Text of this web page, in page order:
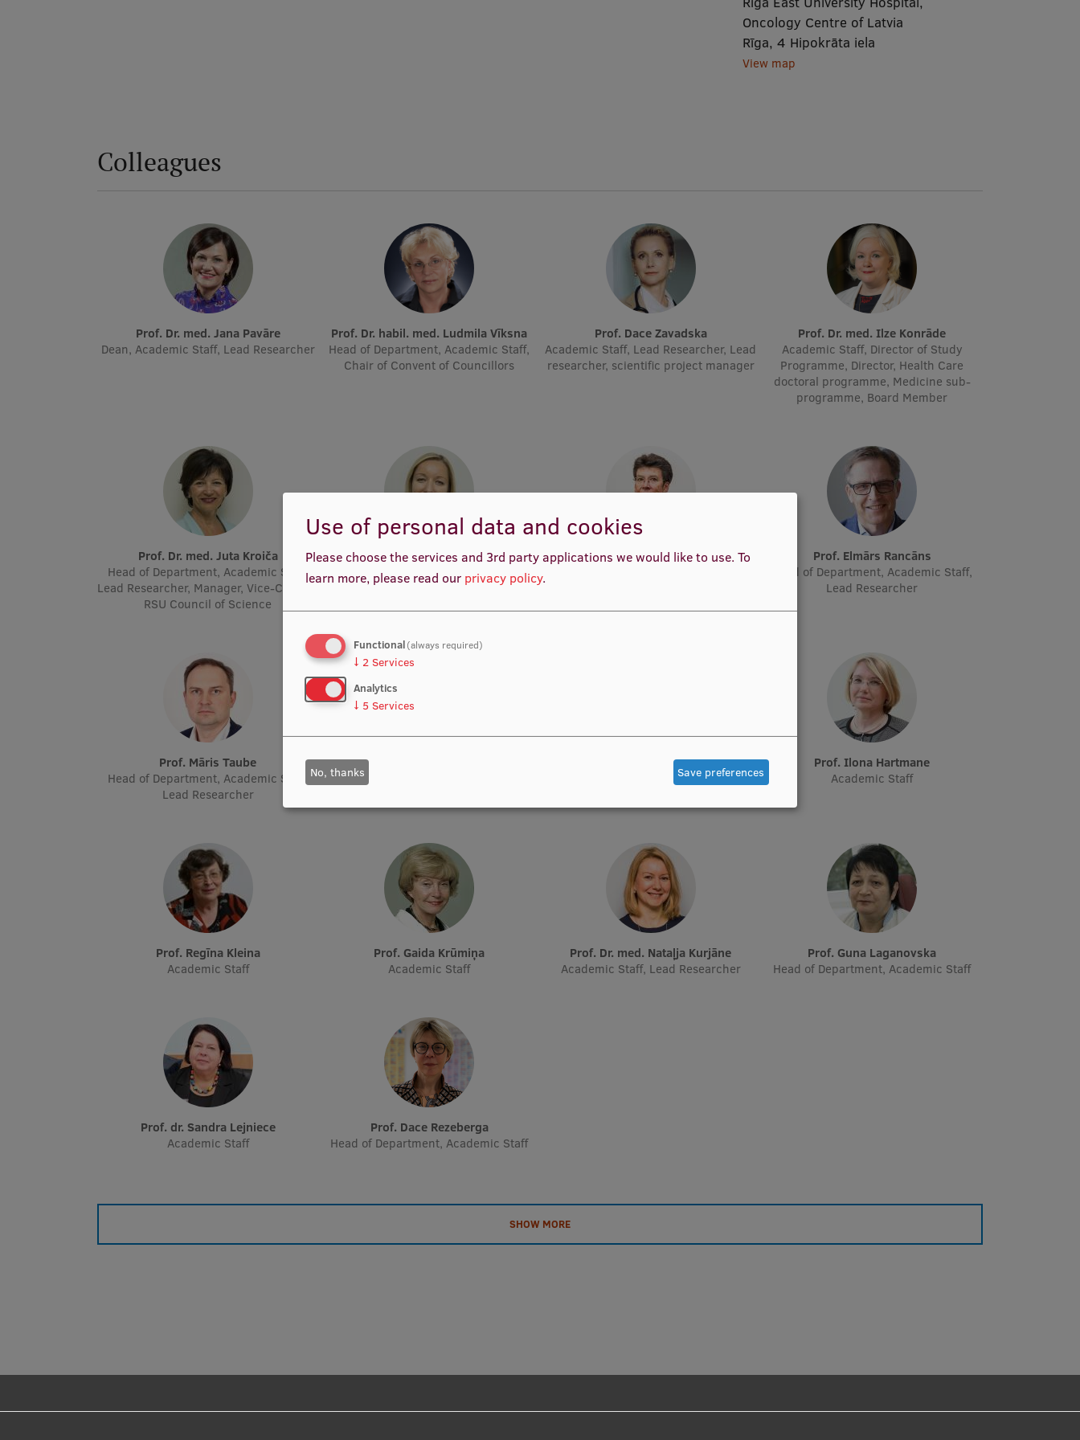
Oncology Centre of Latvia
Rīga, 4 Hipokrāta iela
View map
Colleagues
Prof. Dr. med. Jana Pavāre
Dean, Academic Staff, Lead Researcher
Prof. Dr. habil. med. Ludmila Vīksna
Head of Department, Academic Staff,
Chair of Convent of Councillors
Prof. Dace Zavadska
Academic Staff, Lead Researcher, Lead
researcher, scientific project manager
Prof. Dr. med. Ilze Konrāde
Academic Staff, Director of Study
Programme, Director, Health Care
doctoral programme, Medicine sub-
programme, Board Member
Prof. Dr. med. Juta Kroiča
Head of Department, Academic Staff,
Lead Researcher, Manager, Vice-Chair of
RSU Council of Science
Prof. Dr. med. Zanda Daneberga
Academic Staff, Deputy Director for
Molecular Oncology, Manager, Deputy
Prof. Dr. med. Gunta Lazdāne
Prof. Elmārs Rancāns
Head of Department, Academic Staff,
Lead Researcher
Prof. Māris Taube
Head of Department, Academic Staff,
Lead Researcher
Head of Department, Director of Study
Prof. Iveta Dzīvīte-Krišāne
Academic Staff
Prof. Ilona Hartmane
Academic Staff
Prof. Regīna Kleina
Academic Staff
Prof. Gaida Krūmiņa
Academic Staff
Prof. Dr. med. Nataļja Kurjāne
Academic Staff, Lead Researcher
Prof. Guna Laganovska
Head of Department, Academic Staff
Prof. dr. Sandra Lejniece
Academic Staff
Prof. Dace Rezeberga
Head of Department, Academic Staff
SHOW MORE
Use of personal data and cookies
Please choose the services and 3rd party applications we would like to use. To
learn more, please read our privacy policy.
Functional(always required)
↓ 2 Services
Analytics
↓ 5 Services
No, thanks Save preferences